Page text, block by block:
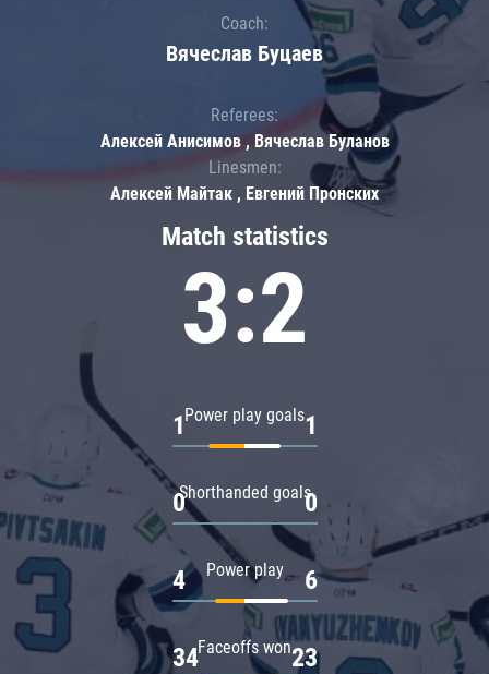
Match statistics
3:2
Power play goals
1 1
Shorthanded goals
0 0
Power play
4 6
Faceoffs won
34 23
Coach:
Вячеслав Буцаев
Referees:
Алексей Анисимов , Вячеслав Буланов
Linesmen:
Алексей Майтак , Евгений Пронских